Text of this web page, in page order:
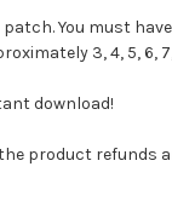
patch. You must
3, 4, 5, 6,
download!
product refunds